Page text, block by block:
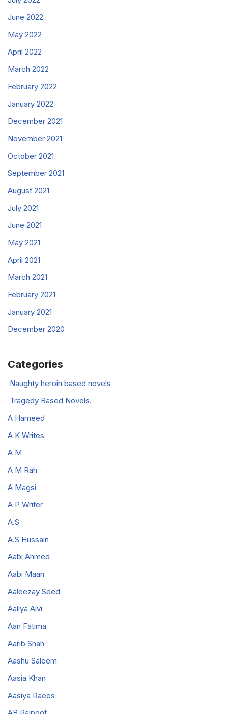
June 2022
May 2022
April 2022
March 2022
February 2022
January 2022
December 2021
November 2021
October 2021
September 2021
August 2021
July 2021
June 2021
May 2021
April 2021
March 2021
February 2021
January 2021
December 2020
Categories
Naughty heroin based novels
Tragedy Based Novels.
A Hameed
A K Writes
A M
A M Rah
A Magsi
A P Writer
A.S
A.S Hussain
Aabi Ahmed
Aabi Maan
Aaleezay Seed
Aaliya Alvi
Aan Fatima
Aarib Shah
Aashu Saleem
Aasia Khan
Aasiya Raees